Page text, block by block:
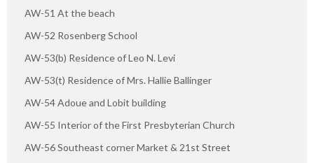
AW-51 At the beach
AW-52 Rosenberg School
AW-53(b) Residence of Leo N. Levi
AW-53(t) Residence of Mrs. Hallie Ballinger
AW-54 Adoue and Lobit building
AW-55 Interior of the First Presbyterian Church
AW-56 Southeast corner Market & 21st Street